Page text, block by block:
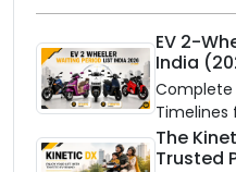
EV 2-
India
10 Top
Complete
Timelines
Chetak,
The
Trusted